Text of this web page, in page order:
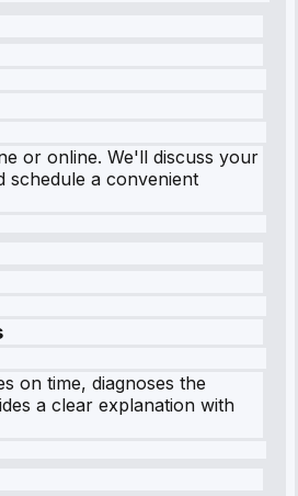
or online. We'll discuss your
schedule a convenient
on time, diagnoses the
a clear explanation with